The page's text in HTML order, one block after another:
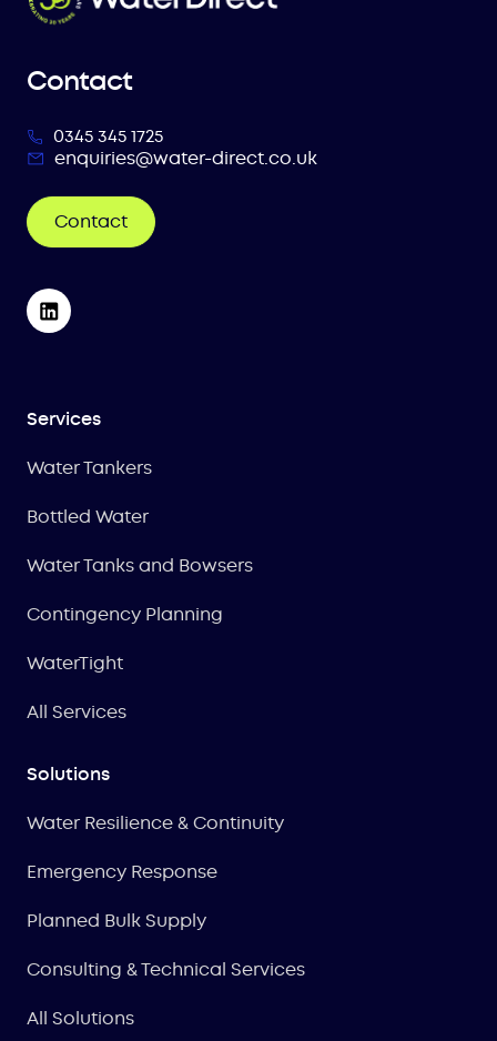
Contact
0345 345 1725
enquiries@water-direct.co.uk
Contact
Services
Water Tankers
Bottled Water
Water Tanks and Bowsers
Contingency Planning
WaterTight
All Services
Solutions
Water Resilience & Continuity
Emergency Response
Planned Bulk Supply
Consulting & Technical Services
All Solutions